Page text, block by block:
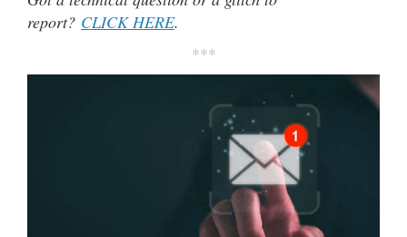
report? CLICK HERE.
***